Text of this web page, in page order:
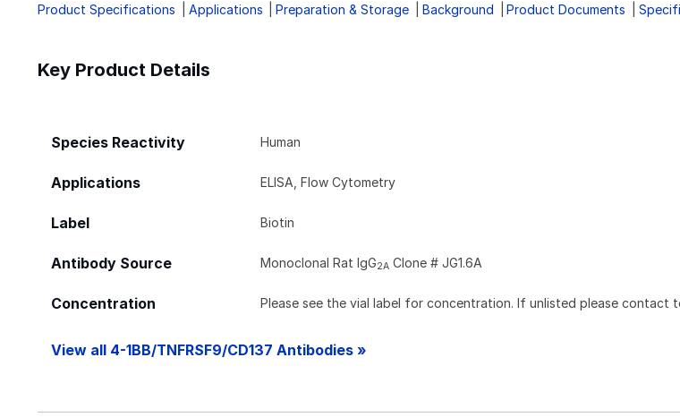
Product Specifications Applications Preparation & Storage Background Product Documents
Key Product Details
Species Reactivity Human
Applications ELISA, Flow Cytometry
Label Biotin
Antibody Source Monoclonal Rat IgG2A Clone # JG1.6A
Concentration Please see the vial label for concentration. If unlisted please contact
View all 4-1BB/TNFRSF9/CD137 Antibodies »